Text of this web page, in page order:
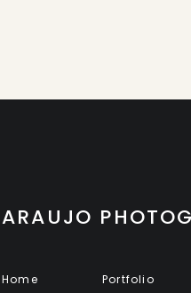
Portfolio
Home
ARAUJO